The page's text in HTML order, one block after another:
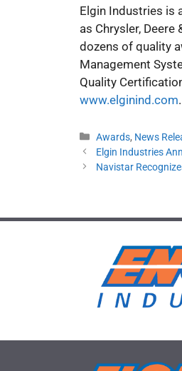
Elgin Industries is
as Chrysler, Deere
dozens of quality
Management
Quality
www.elginind.com.
Categories
Awards, News
Elgin Industries
Navistar